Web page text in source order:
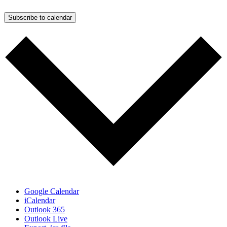
Subscribe to calendar
Google Calendar
iCalendar
Outlook 365
Outlook Live